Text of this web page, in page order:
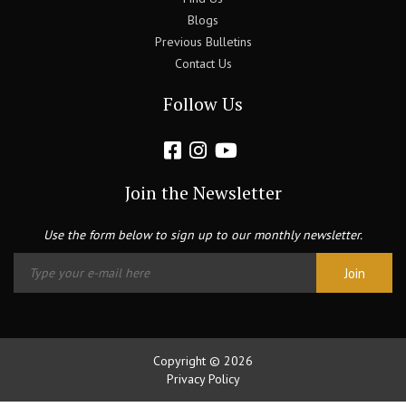
Blogs
Previous Bulletins
Contact Us
Follow Us
Join the Newsletter
Use the form below to sign up to our monthly newsletter.
Copyright © 2026
Privacy Policy